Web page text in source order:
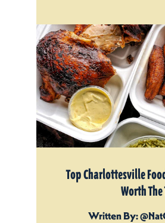
Top Charlottesville
Worth
Written By: